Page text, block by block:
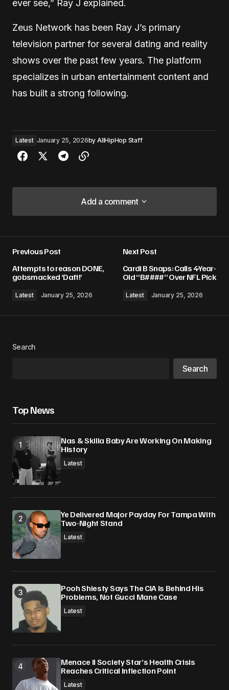
ever see,” Ray J explained.
Zeus Network has been Ray J’s primary
television partner for several dating and reality
shows over the past few years. The platform
specializes in urban entertainment content and
has built a strong following.
Latest January 25, 2026by AllHipHop Staff
Add a comment
Add a comment
Required fields are marked*
Comment *
Save my name, email, and website in this
Submit Comment
Previous Post
Attempts to reason DONE,
gobsmacked ‘Daft!’
Latest January 25, 2026
Next Post
Cardi B Snaps: Calls 4-Year-
Old “B####” Over NFL Pick
Latest January 25, 2026
Search
Search
Top News
Nas & Skilla Baby Are Working On Making
History
Latest
Ye Delivered Major Payday For Tampa With
Two-Night Stand
Latest
Pooh Shiesty Says The CIA Is Behind His
Problems, Not Gucci Mane Case
Latest
Menace II Society Star’s Health Crisis
Reaches Critical Inflection Point
Latest